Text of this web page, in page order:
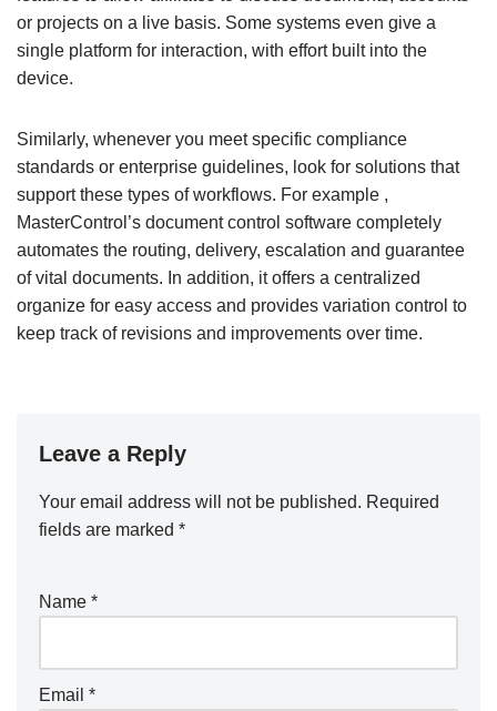
or projects on a live basis. Some systems even give a
single platform for interaction, with effort built into the
device.
Similarly, whenever you meet specific compliance
standards or enterprise guidelines, look for solutions that
support these types of workflows. For example ,
MasterControl’s document control software completely
automates the routing, delivery, escalation and guarantee
of vital documents. In addition, it offers a centralized
organize for easy access and provides variation control to
keep track of revisions and improvements over time.
Leave a Reply
Your email address will not be published. Required
fields are marked *
Name *
Email *